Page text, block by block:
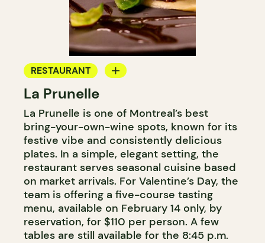
RESTAURANT
BYOW
La Prunelle
La Prunelle is one of Montreal’s best
bring-your-own-wine spots, known for its
festive vibe and consistently delicious
plates. In a simple, elegant setting, the
restaurant serves seasonal cuisine based
on market arrivals. For Valentine’s Day, the
team is offering a five-course tasting
menu, available on February 14 only, by
reservation, for $110 per person. A few
tables are still available for the 8:45 p.m.